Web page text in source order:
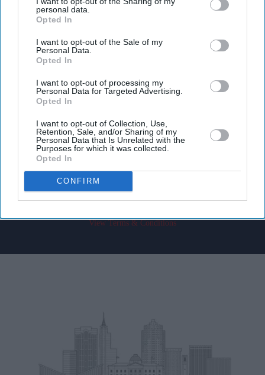
personal data.
Opted In
I want to opt-out of the Sale of my
Personal Data.
Opted In
I want to opt-out of processing my
Personal Data for Targeted Advertising.
Opted In
I want to opt-out of Collection, Use,
Retention, Sale, and/or Sharing of my
Personal Data that Is Unrelated with the
Purposes for which it was collected.
Opted In
CONFIRM
Get the latest updates and insights delivered to your inbox.
Enter
your
email
View Terms & Conditions